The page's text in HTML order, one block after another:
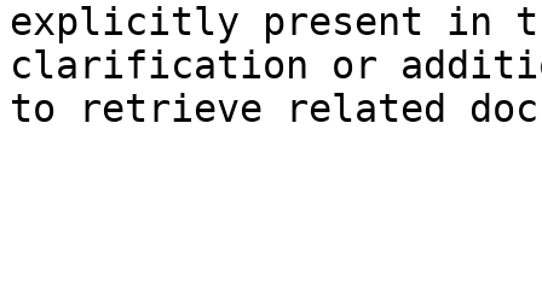
explicitly present in
clarification or